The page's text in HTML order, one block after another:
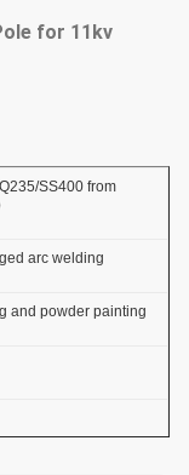
for 11kv
SS400 from
arc welding
and powder painting